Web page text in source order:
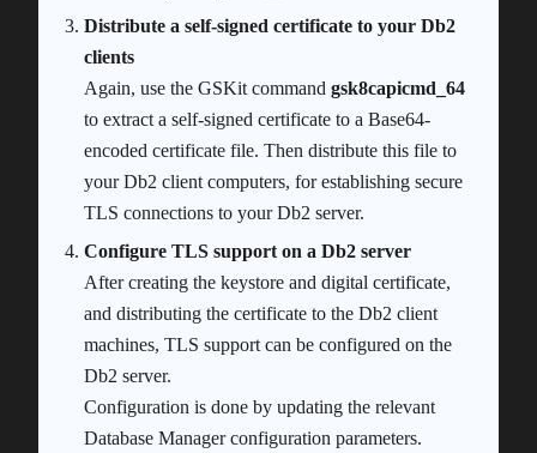
Distribute a self-signed certificate to your Db2
clients
Again, use the GSKit commandgsk8capicmd_64
to extract a self-signed certificate to a Base64-
encoded certificate file. Then distribute this file to
your Db2 client computers, for establishing secure
TLS connections to your Db2 server.
Configure TLS support on a Db2 server
After creating the keystore and digital certificate,
and distributing the certificate to the Db2 client
machines, TLS support can be configured on the
Db2 server.
Configuration is done by updating the relevant
Database Manager configuration parameters.